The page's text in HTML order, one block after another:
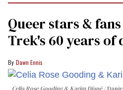
Queer stars &
Trek's 60 years
Dawn Ennis